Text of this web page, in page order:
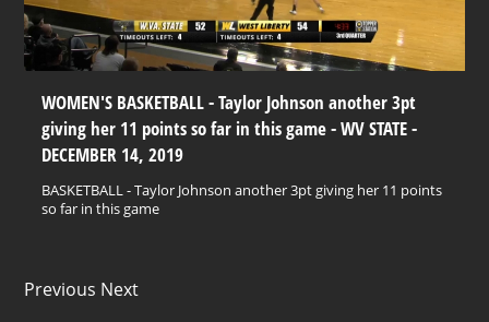
WOMEN'S BASKETBALL - Taylor Johnson another 3pt
giving her 11 points so far in this game - WV STATE -
DECEMBER 14, 2019
BASKETBALL - Taylor Johnson another 3pt giving her 11 points
so far in this game
Previous Next